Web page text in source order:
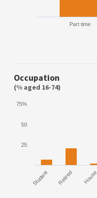
Part time
Occupation
(% aged 16-74)
Student Retired House
25
50
75%